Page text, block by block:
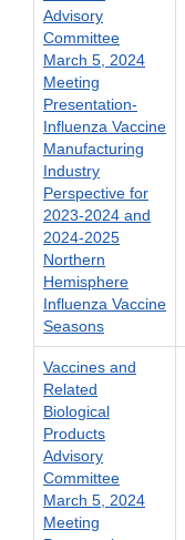
Advisory
Committee
March 5, 2024
Meeting
Presentation-
Influenza Vaccine
Manufacturing
Industry
Perspective for
2023-2024 and
2024-2025
Northern
Hemisphere
Influenza Vaccine
Seasons
Vaccines and
Related
Biological
Products
Advisory
Committee
March 5, 2024
Meeting